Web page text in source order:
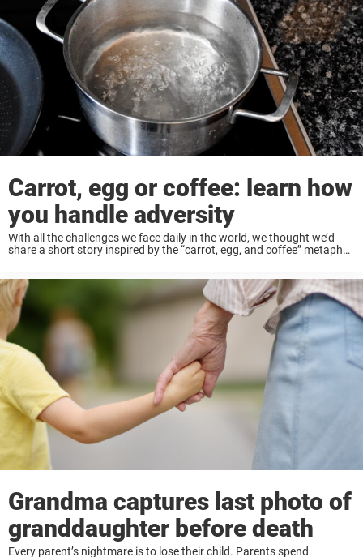
Carrot, egg or coffee: learn how
you handle adversity
With all the challenges we face daily in the world, we thought we’d
share a short story inspired by the “carrot, egg, and coffee” metaphor,
Grandma captures last photo of
granddaughter before death
Every parent’s nightmare is to lose their child. Parents spend